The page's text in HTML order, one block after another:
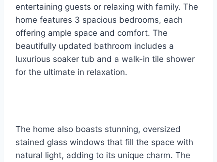
entertaining guests or relaxing with family. The
home features 3 spacious bedrooms, each
offering ample space and comfort. The
beautifully updated bathroom includes a
luxurious soaker tub and a walk-in tile shower
for the ultimate in relaxation.
The home also boasts stunning, oversized
stained glass windows that fill the space with
natural light, adding to its unique charm. The